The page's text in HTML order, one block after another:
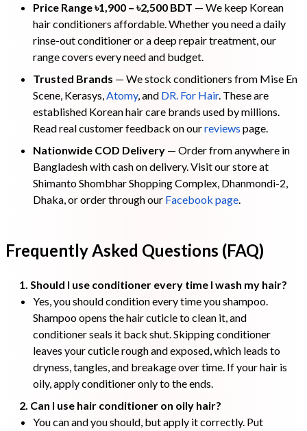
Price Range ৳1,900 – ৳2,500 BDT — We keep Korean
hair conditioners affordable. Whether you need a daily
rinse-out conditioner or a deep repair treatment, our
range covers every need and budget.
Trusted Brands — We stock conditioners from Mise En
Scene, Kerasys,Atomy, and DR. For Hair. These are
established Korean hair care brands used by millions.
Read real customer feedback on ourreviews page.
Nationwide COD Delivery — Order from anywhere in
Bangladesh with cash on delivery. Visit our store at
Shimanto Shombhar Shopping Complex, Dhanmondi-2,
Dhaka, or order through our Facebook page.
Frequently Asked Questions (FAQ)
1. Should I use conditioner every time I wash my hair?
Yes, you should condition every time you shampoo.
Shampoo opens the hair cuticle to clean it, and
conditioner seals it back shut. Skipping conditioner
leaves your cuticle rough and exposed, which leads to
dryness, tangles, and breakage over time. If your hair is
oily, apply conditioner only to the ends.
2. Can I use hair conditioner on oily hair?
You can and you should, but apply it correctly. Put